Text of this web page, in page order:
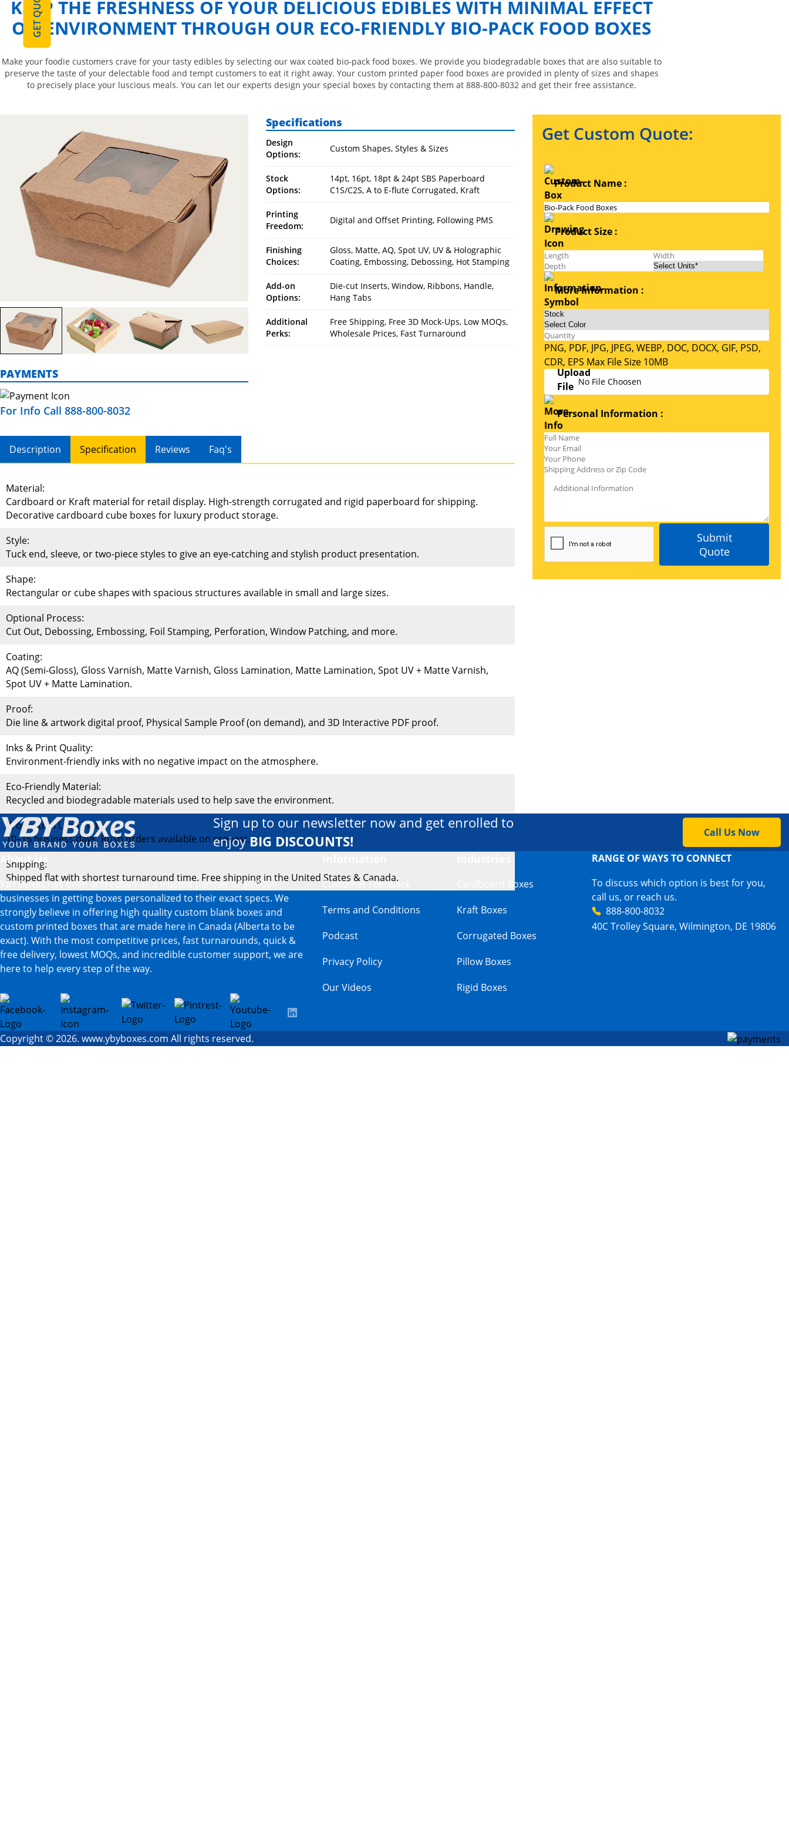
GET QUOTE
KEEP THE FRESHNESS OF YOUR DELICIOUS EDIBLES WITH MINIMAL EFFECT
ON ENVIRONMENT THROUGH OUR ECO-FRIENDLY BIO-PACK FOOD BOXES
Make your foodie customers crave for your tasty edibles by selecting our wax coated bio-pack food boxes. We provide you biodegradable boxes that are also suitable to
preserve the taste of your delectable food and tempt customers to eat it right away. Your custom printed paper food boxes are provided in plenty of sizes and shapes
to precisely place your luscious meals. You can let our experts design your special boxes by contacting them at 888-800-8032 and get their free assistance.
PAYMENTS
For Info Call 888-800-8032
Specifications
Design
Options:
Custom Shapes, Styles & Sizes
Stock
Options:
14pt, 16pt, 18pt & 24pt SBS Paperboard
C1S/C2S, A to E-flute Corrugated, Kraft
Printing
Freedom:
Digital and Offset Printing, Following PMS
Finishing
Choices:
Gloss, Matte, AQ, Spot UV, UV & Holographic
Coating, Embossing, Debossing, Hot Stamping
Add-on
Options:
Die-cut Inserts, Window, Ribbons, Handle,
Hang Tabs
Additional
Perks:
Free Shipping, Free 3D Mock-Ups, Low MOQs,
Wholesale Prices, Fast Turnaround
Description Specification Reviews Faq's
Material:
Cardboard or Kraft material for retail display. High-strength corrugated and rigid paperboard for shipping.
Decorative cardboard cube boxes for luxury product storage.
Style:
Tuck end, sleeve, or two-piece styles to give an eye-catching and stylish product presentation.
Shape:
Rectangular or cube shapes with spacious structures available in small and large sizes.
Optional Process:
Cut Out, Debossing, Embossing, Foil Stamping, Perforation, Window Patching, and more.
Coating:
AQ (Semi-Gloss), Gloss Varnish, Matte Varnish, Gloss Lamination, Matte Lamination, Spot UV + Matte Varnish,
Spot UV + Matte Lamination.
Proof:
Die line & artwork digital proof, Physical Sample Proof (on demand), and 3D Interactive PDF proof.
Inks & Print Quality:
Environment-friendly inks with no negative impact on the atmosphere.
Eco-Friendly Material:
Recycled and biodegradable materials used to help save the environment.
Production Lead Time:
10–15 business days. Rush orders available on request.
Shipping:
Shipped flat with shortest turnaround time. Free shipping in the United States & Canada.
Get Custom Quote:
Product Name :
Product Size :
More Information :
PNG, PDF, JPG, JPEG, WEBP, DOC, DOCX, GIF, PSD,
CDR, EPS Max File Size 10MB
No File Choosen
Personal Information :
Submit
Quote
Sign up to our newsletter now and get enrolled to
enjoyBIG DISCOUNTS!
Call Us Now
About Us
YBY Boxes has been accredited as a trusted partner of 30,000+
businesses in getting boxes personalized to their exact specs. We
strongly believe in offering high quality custom blank boxes and
custom printed boxes that are made here in Canada (Alberta to be
exact). With the most competitive prices, fast turnarounds, quick &
free delivery, lowest MOQs, and incredible customer support, we are
here to help every step of the way.
Customer Feedback
Terms and Conditions
Podcast
Privacy Policy
Our Videos
Cardboard Boxes
Kraft Boxes
Corrugated Boxes
Pillow Boxes
Rigid Boxes
RANGE OF WAYS TO CONNECT
To discuss which option is best for you,
call us, or reach us.
888-800-8032
40C Trolley Square, Wilmington, DE 19806
Copyright © 2026. www.ybyboxes.com All rights reserved.